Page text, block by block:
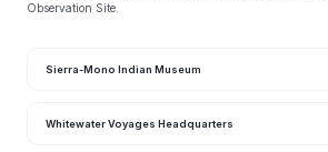
Observation Site.
Sierra-Mono Indian Museum
Whitewater Voyages Headquarters